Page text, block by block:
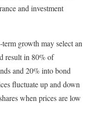
and investment
growth may select an
result in 80% of
and 20% into bond
fluctuate up and down
when prices are low